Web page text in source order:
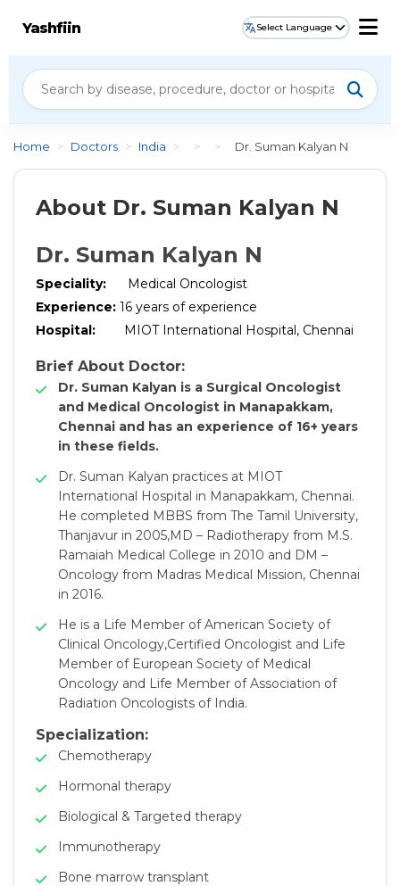
Yashfiin Select Language
Home > Doctors > India > > > Dr. Suman Kalyan N
About Dr. Suman Kalyan N
Dr. Suman Kalyan N
Speciality:
Medical Oncologist
Experience: 16 years of experience
Hospital: MIOT International Hospital, Chennai
Brief About Doctor:
Dr. Suman Kalyan is a Surgical Oncologist
and Medical Oncologist in Manapakkam,
Chennai and has an experience of 16+ years
in these fields.
Dr. Suman Kalyan practices at MIOT
International Hospital in Manapakkam, Chennai.
He completed MBBS from The Tamil University,
Thanjavur in 2005,MD – Radiotherapy from M.S.
Ramaiah Medical College in 2010 and DM –
Oncology from Madras Medical Mission, Chennai
in 2016.
He is a Life Member of American Society of
Clinical Oncology,Certified Oncologist and Life
Member of European Society of Medical
Oncology and Life Member of Association of
Radiation Oncologists of India.
Specialization:
Chemotherapy
Hormonal therapy
Biological & Targeted therapy
Immunotherapy
Bone marrow transplant